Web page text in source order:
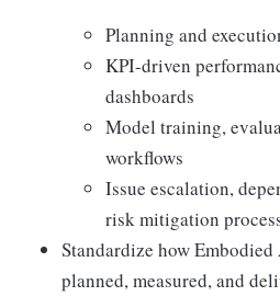
Planning and
KPI-driven
dashboards
Model training,
workflows
Issue escalation,
risk mitigation
Standardize how
planned, measured, and